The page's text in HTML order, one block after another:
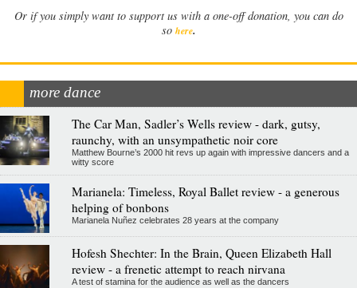
Or if you simply want to support us with a one-off donation, you can do
so here.
more dance
The Car Man, Sadler’s Wells review - dark, gutsy,
raunchy, with an unsympathetic noir core
Matthew Bourne’s 2000 hit revs up again with impressive dancers and a
witty score
Marianela: Timeless, Royal Ballet review - a generous
helping of bonbons
Marianela Nuñez celebrates 28 years at the company
Hofesh Shechter: In the Brain, Queen Elizabeth Hall
review - a frenetic attempt to reach nirvana
A test of stamina for the audience as well as the dancers